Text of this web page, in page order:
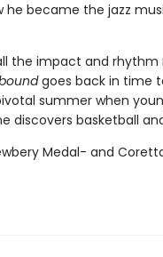
he became the jazz
the impact and
goes back in time
summer when
discovers basketball
Medal- and